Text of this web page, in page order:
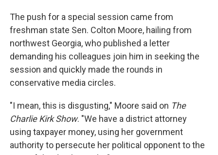
The push for a special session came from
freshman state Sen. Colton Moore, hailing from
northwest Georgia, who published a letter
demanding his colleagues join him in seeking the
session and quickly made the rounds in
conservative media circles.
"I mean, this is disgusting," Moore said on The
Charlie Kirk Show. "We have a district attorney
using taxpayer money, using her government
authority to persecute her political opponent to the